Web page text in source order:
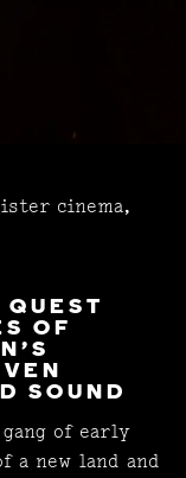
cinema,
OF
SOUND
gang of early
a new land and